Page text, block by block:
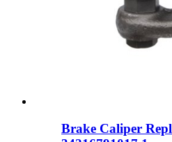
Brake Caliper